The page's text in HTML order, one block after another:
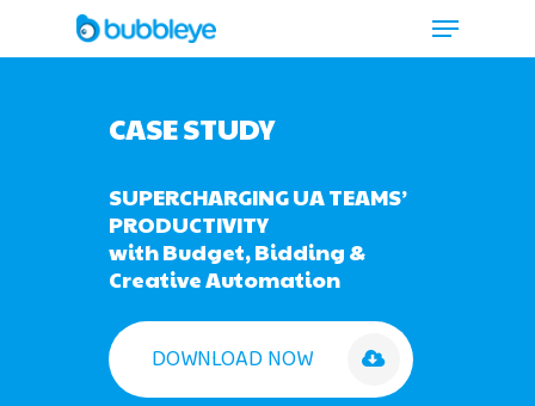
CASE STUDY
SUPERCHARGING UA TEAMS’
PRODUCTIVITY
with Budget, Bidding &
Creative Automation
DOWNLOAD NOW